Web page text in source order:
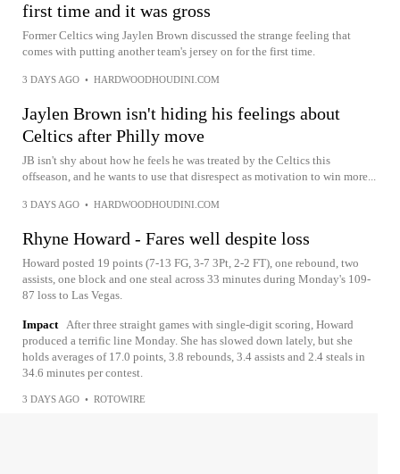
first time and it was gross
Former Celtics wing Jaylen Brown discussed the strange feeling that
comes with putting another team's jersey on for the first time.
3 DAYS AGO • HARDWOODHOUDINI.COM
Jaylen Brown isn't hiding his feelings about
Celtics after Philly move
JB isn't shy about how he feels he was treated by the Celtics this
offseason, and he wants to use that disrespect as motivation to win more...
3 DAYS AGO • HARDWOODHOUDINI.COM
Rhyne Howard - Fares well despite loss
Howard posted 19 points (7-13 FG, 3-7 3Pt, 2-2 FT), one rebound, two
assists, one block and one steal across 33 minutes during Monday's 109-
87 loss to Las Vegas.
Impact After three straight games with single-digit scoring, Howard
produced a terrific line Monday. She has slowed down lately, but she
holds averages of 17.0 points, 3.8 rebounds, 3.4 assists and 2.4 steals in
34.6 minutes per contest.
3 DAYS AGO • ROTOWIRE